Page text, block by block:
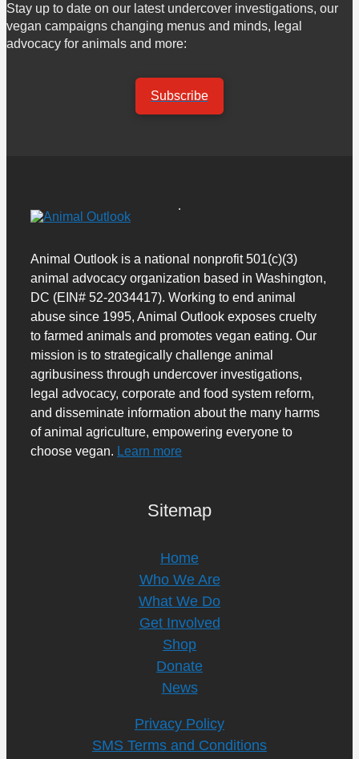
Stay up to date on our latest undercover investigations, our
vegan campaigns changing menus and minds, legal
advocacy for animals and more:
Subscribe
Animal Outlook is a national nonprofit 501(c)(3)
animal advocacy organization based in Washington,
DC (EIN# 52-2034417). Working to end animal
abuse since 1995, Animal Outlook exposes cruelty
to farmed animals and promotes vegan eating. Our
mission is to strategically challenge animal
agribusiness through undercover investigations,
legal advocacy, corporate and food system reform,
and disseminate information about the many harms
of animal agriculture, empowering everyone to
choose vegan. Learn more
Sitemap
Home
Who We Are
What We Do
Get Involved
Shop
Donate
News
Privacy Policy
SMS Terms and Conditions